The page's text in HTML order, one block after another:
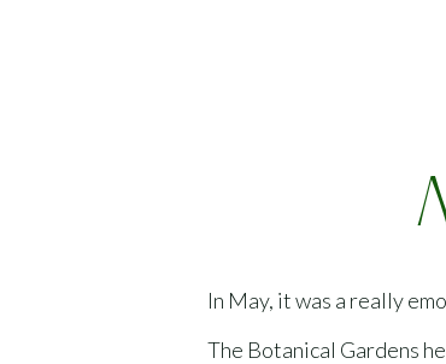
In May, it was a really
The Botanical Gardens